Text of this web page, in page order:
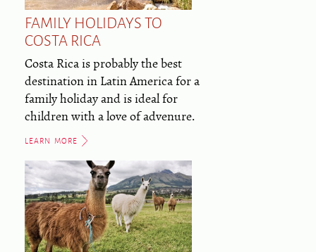
FAMILY HOLIDAYS TO
COSTA RICA
Costa Rica is probably the best
destination in Latin America for a
family holiday and is ideal for
children with a love of advenure.
LEARN MORE